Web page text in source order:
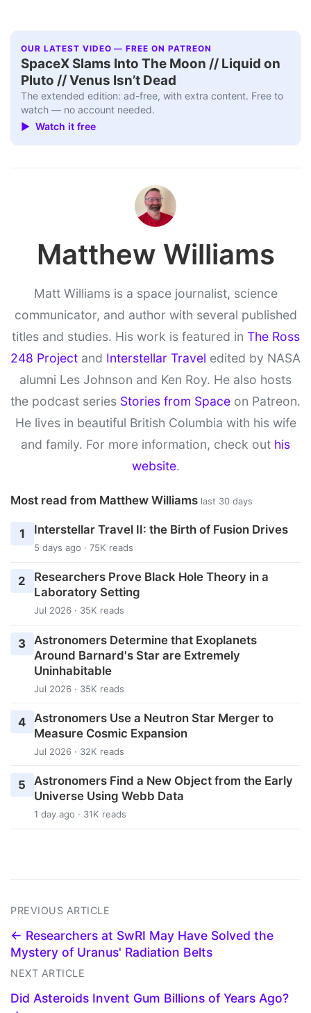
OUR LATEST VIDEO — FREE ON PATREON
SpaceX Slams Into The Moon // Liquid on
Pluto // Venus Isn’t Dead
The extended edition: ad-free, with extra content. Free to
watch — no account needed.
▶ Watch it free
Matthew Williams
Matt Williams is a space journalist, science
communicator, and author with several published
titles and studies. His work is featured in The Ross
248 Project and Interstellar Travel edited by NASA
alumni Les Johnson and Ken Roy. He also hosts
the podcast series Stories from Space on Patreon.
He lives in beautiful British Columbia with his wife
and family. For more information, check out his
website.
Most read from Matthew Williams last 30 days
1 Interstellar Travel II: the Birth of Fusion Drives
5 days ago · 75K reads
2
Researchers Prove Black Hole Theory in a
Laboratory Setting
Jul 2026 · 35K reads
3
Astronomers Determine that Exoplanets
Around Barnard's Star are Extremely
Uninhabitable
Jul 2026 · 35K reads
4
Astronomers Use a Neutron Star Merger to
Measure Cosmic Expansion
Jul 2026 · 32K reads
5
Astronomers Find a New Object from the Early
Universe Using Webb Data
1 day ago · 31K reads
PREVIOUS ARTICLE
← Researchers at SwRI May Have Solved the
Mystery of Uranus' Radiation Belts
NEXT ARTICLE
Did Asteroids Invent Gum Billions of Years Ago?